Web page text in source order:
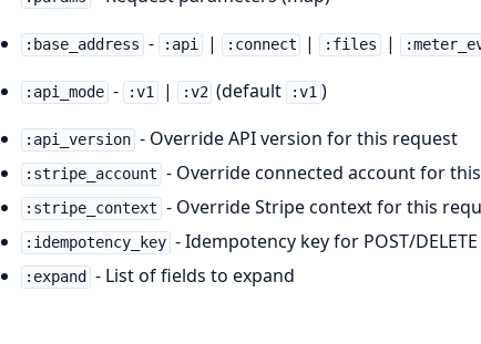
:base_address - :api | :connect | :files |
:api_mode - :v1 | :v2 (default :v1 )
:api_version - Override API version for this request
:stripe_account - Override connected account for
:stripe_context - Override Stripe context for this
:idempotency_key - Idempotency key for POST/
:expand - List of fields to expand